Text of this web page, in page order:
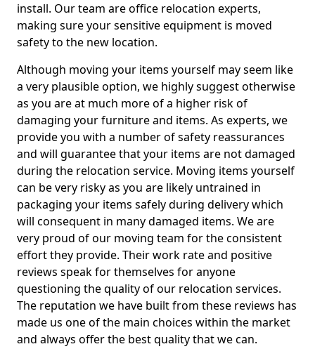
install. Our team are office relocation experts,
making sure your sensitive equipment is moved
safety to the new location.
Although moving your items yourself may seem like
a very plausible option, we highly suggest otherwise
as you are at much more of a higher risk of
damaging your furniture and items. As experts, we
provide you with a number of safety reassurances
and will guarantee that your items are not damaged
during the relocation service. Moving items yourself
can be very risky as you are likely untrained in
packaging your items safely during delivery which
will consequent in many damaged items. We are
very proud of our moving team for the consistent
effort they provide. Their work rate and positive
reviews speak for themselves for anyone
questioning the quality of our relocation services.
The reputation we have built from these reviews has
made us one of the main choices within the market
and always offer the best quality that we can.